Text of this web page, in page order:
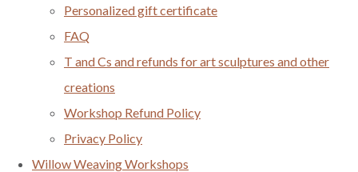
Personalized gift certificate
FAQ
T and Cs and refunds for art sculptures and other
creations
Workshop Refund Policy
Privacy Policy
Willow Weaving Workshops